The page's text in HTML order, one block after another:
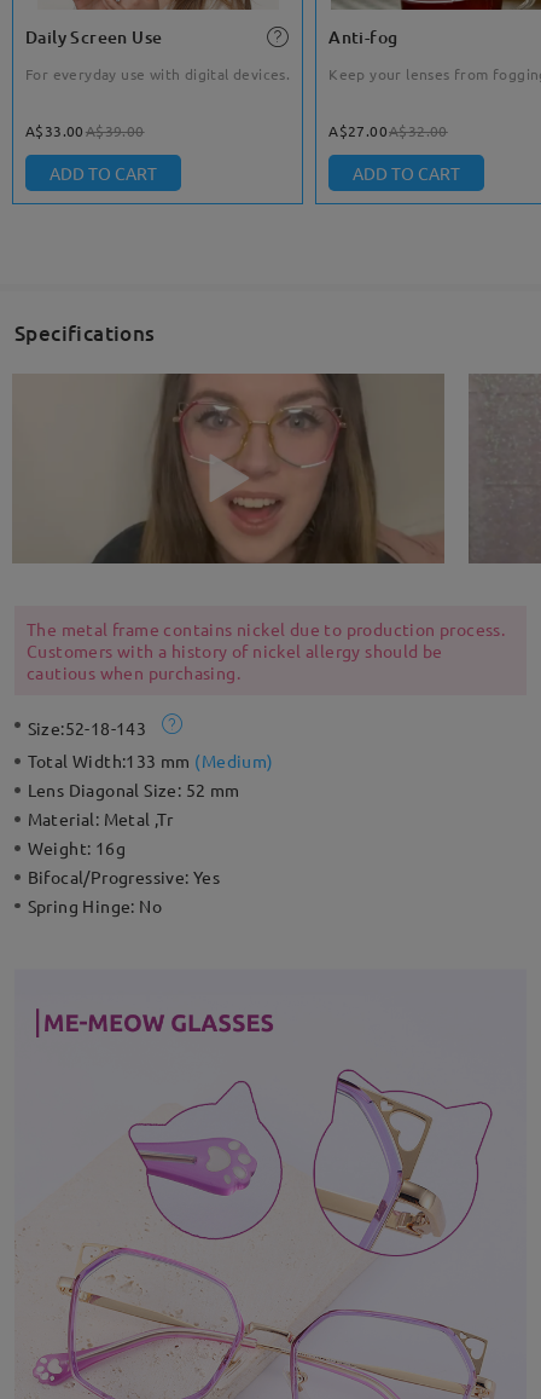
Daily Screen Use
For everyday use with digital devices.
A$33.00A$39.00
ADD TO CART
Anti-fog
Keep your lenses from
A$27.00A$32.00
ADD TO CART
Specifications
The metal frame contains nickel due to production process.
Customers with a history of nickel allergy should be
cautious when purchasing.
Size:52-18-143
Total Width:133 mm (Medium)
Lens Diagonal Size: 52 mm
Material: Metal ,Tr
Weight: 16g
Bifocal/Progressive:Yes
Spring Hinge: No